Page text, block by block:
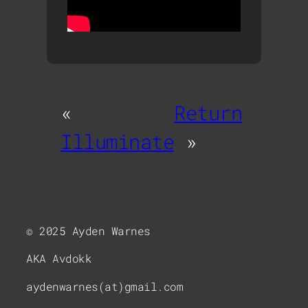
«
Illuminate
Return
»
© 2025 Ayden Warnes
AKA Avdokk
aydenwarnes(at)gmail.com